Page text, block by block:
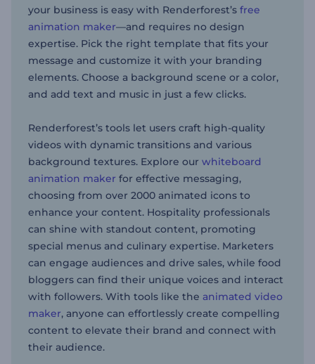
your business is easy with Renderforest’s free
animation maker—and requires no design
expertise. Pick the right template that fits your
message and customize it with your branding
elements. Choose a background scene or a color,
and add text and music in just a few clicks.
Renderforest’s tools let users craft high-quality
videos with dynamic transitions and various
background textures. Explore our whiteboard
animation maker for effective messaging,
choosing from over 2000 animated icons to
enhance your content. Hospitality professionals
can shine with standout content, promoting
special menus and culinary expertise. Marketers
can engage audiences and drive sales, while food
bloggers can find their unique voices and interact
with followers. With tools like the animated video
maker, anyone can effortlessly create compelling
content to elevate their brand and connect with
their audience.